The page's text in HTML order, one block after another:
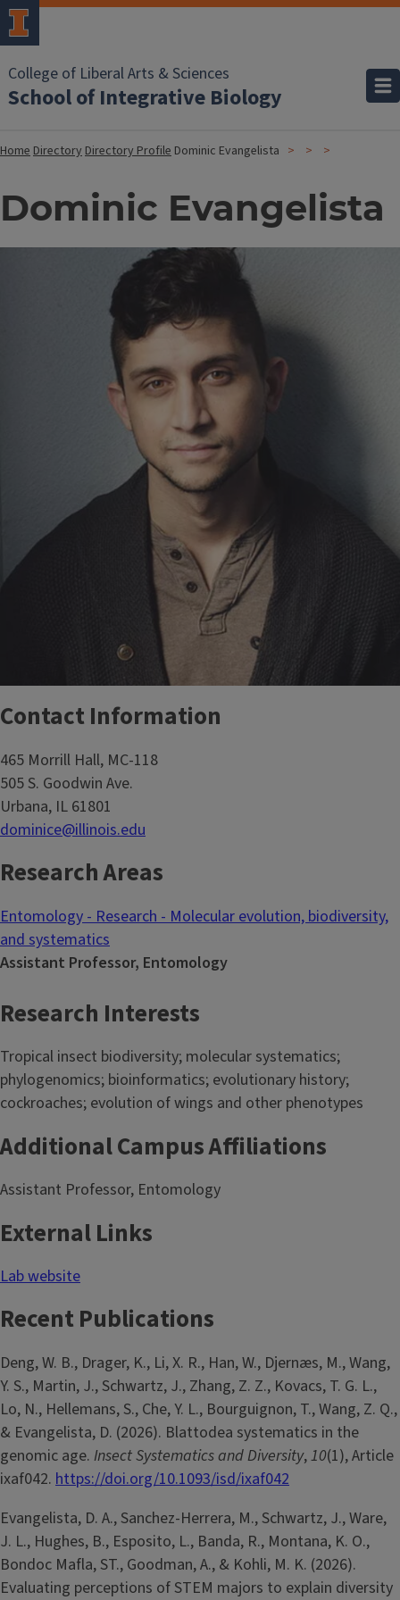
College of Liberal Arts & Sciences
School of Integrative Biology
HomeDirectoryDirectory Profile Dominic Evangelista
Dominic Evangelista
Contact Information
465 Morrill Hall, MC-118
505 S. Goodwin Ave.
Urbana, IL 61801
dominice@illinois.edu
Research Areas
Entomology - Research - Molecular evolution, biodiversity,
and systematics
Assistant Professor, Entomology
Research Interests
Tropical insect biodiversity; molecular systematics;
phylogenomics; bioinformatics; evolutionary history;
cockroaches; evolution of wings and other phenotypes
Additional Campus Affiliations
Assistant Professor, Entomology
External Links
Lab website
Recent Publications
Deng, W. B., Drager, K., Li, X. R., Han, W., Djernæs, M., Wang,
Y. S., Martin, J., Schwartz, J., Zhang, Z. Z., Kovacs, T. G. L.,
Lo, N., Hellemans, S., Che, Y. L., Bourguignon, T., Wang, Z. Q.,
& Evangelista, D. (2026). Blattodea systematics in the
genomic age. Insect Systematics and Diversity,10(1), Article
ixaf042. https://doi.org/10.1093/isd/ixaf042
Evangelista, D. A., Sanchez-Herrera, M., Schwartz, J., Ware,
J. L., Hughes, B., Esposito, L., Banda, R., Montana, K. O.,
Bondoc Mafla, ST., Goodman, A., & Kohli, M. K. (2026).
Evaluating perceptions of STEM majors to explain diversity